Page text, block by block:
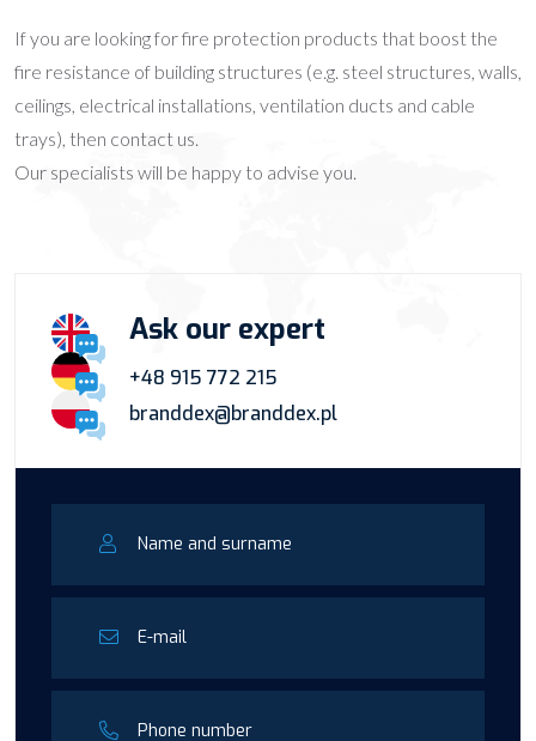
If you are looking for fire protection products that boost the
fire resistance of building structures (e.g. steel structures, walls,
ceilings, electrical installations, ventilation ducts and cable
trays), then contact us.
Our specialists will be happy to advise you.
Ask our expert
+48 915 772 215
branddex@branddex.pl